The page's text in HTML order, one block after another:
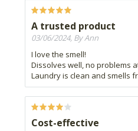
A trusted product
03/06/2024, By Ann
I love the smell!
Dissolves well, no problems
Laundry is clean and smells
Cost-effective